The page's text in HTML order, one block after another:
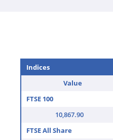
Indices
Value
FTSE 100
10,867.90
FTSE All Share